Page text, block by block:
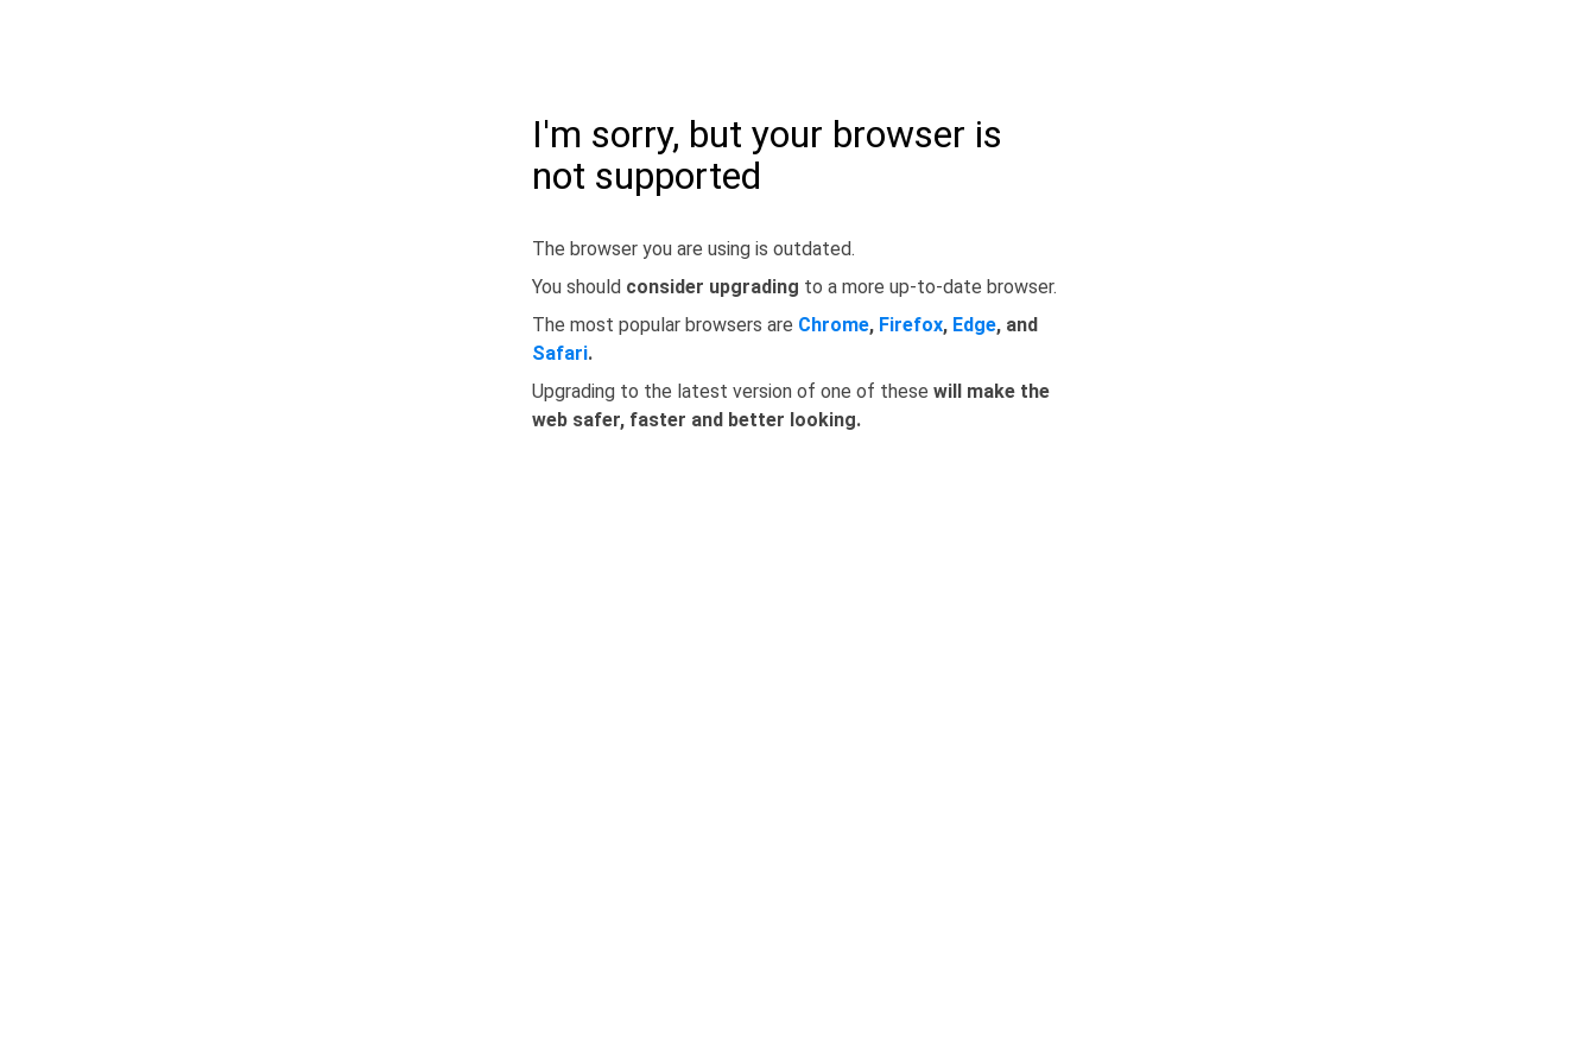
I'm sorry, but your browser is
not supported
The browser you are using is outdated.
You should consider upgrading to a more up-to-date browser.
The most popular browsers are Chrome, Firefox, Edge, and
Safari.
Upgrading to the latest version of one of these will make the
web safer, faster and better looking.